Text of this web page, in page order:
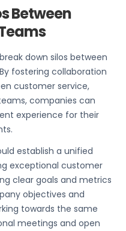
Between
down silos between
fostering collaboration
customer service,
companies can
experience for their
establish a unified
exceptional customer
clear goals and metrics
objectives and
towards the same
meetings and open